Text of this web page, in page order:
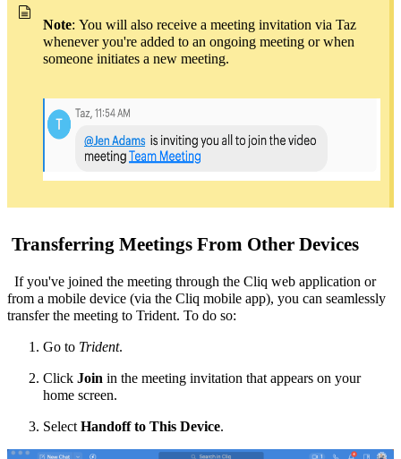
Note: You will also receive a meeting invitation via Taz
whenever you're added to an ongoing meeting or when
someone initiates a new meeting.
Transferring Meetings From Other Devices
If you've joined the meeting through the Cliq web application or
from a mobile device (via the Cliq mobile app), you can seamlessly
transfer the meeting to Trident. To do so:
Go to Trident.
Click Join in the meeting invitation that appears on your
home screen.
Select Handoff to This Device.